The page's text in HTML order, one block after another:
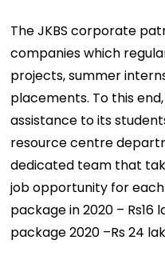
The JKBS corporate
companies which
projects, summer
placements. To this
assistance to its
resource centre
dedicated team that
job opportunity for
package in 2020 –
package 2020 –Rs 24